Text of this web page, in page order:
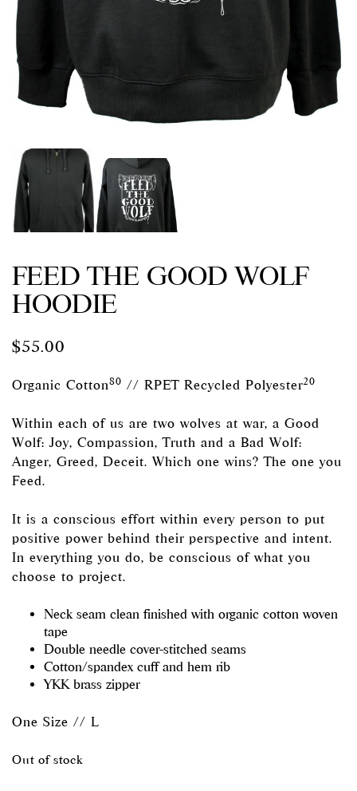
FEED THE GOOD WOLF
HOODIE
$55.00
Organic Cotton80 // RPET Recycled Polyester20
Within each of us are two wolves at war, a Good
Wolf: Joy, Compassion, Truth and a Bad Wolf:
Anger, Greed, Deceit. Which one wins? The one you
Feed.
It is a conscious effort within every person to put
positive power behind their perspective and intent.
In everything you do, be conscious of what you
choose to project.
Neck seam clean finished with organic cotton woven
tape
Double needle cover-stitched seams
Cotton/spandex cuff and hem rib
YKK brass zipper
One Size // L
Out of stock